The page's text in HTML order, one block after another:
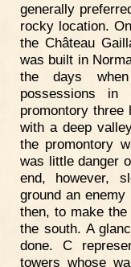
generally
rocky location.
the Château
was built in
the days
possessions
promontory three
with a deep
the promontory
was little danger
end, however,
ground an
then, to make
the south. A
done. C
towers whose